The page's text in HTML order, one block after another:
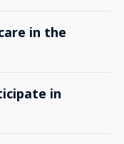
in the
in